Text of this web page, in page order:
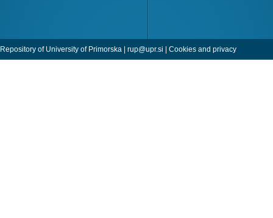
Repository of University of Primorska | rup@upr.si | Cookies and privacy